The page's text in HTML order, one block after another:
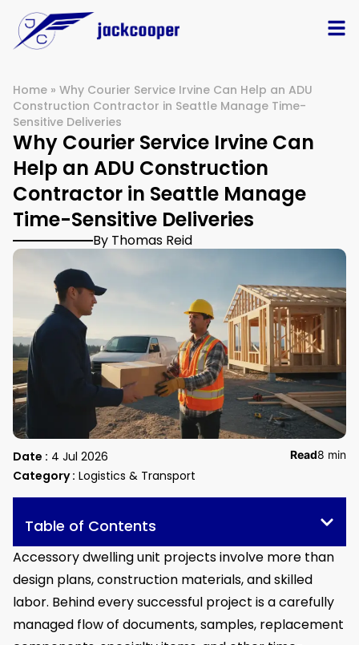
Home » Why Courier Service Irvine Can Help an ADU
Construction Contractor in Seattle Manage Time-
Sensitive Deliveries
Why Courier Service Irvine Can
Help an ADU Construction
Contractor in Seattle Manage
Time-Sensitive Deliveries
By Thomas Reid
Date : 4 Jul 2026
Category : Logistics & Transport
Read8 min
Table of Contents
Accessory dwelling unit projects involve more than
design plans, construction materials, and skilled
labor. Behind every successful project is a carefully
managed flow of documents, samples, replacement